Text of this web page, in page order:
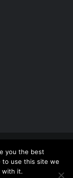
Builder
Powered by
you the best
to use this site we
with it.